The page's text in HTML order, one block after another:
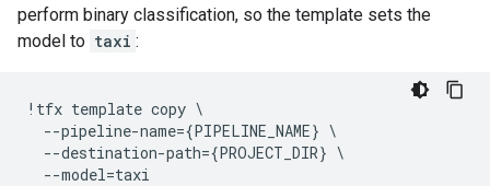
perform binary classification, so the template sets the
model to taxi :
! tfx template copy \
--pipeline-name={PIPELINE_NAME} \
--destination-path={PROJECT_DIR} \
--model=taxi